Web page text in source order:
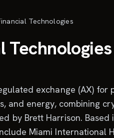
Technologies
Technologies
exchange (AX)
and energy, combining
by Brett Harrison.
Miami International